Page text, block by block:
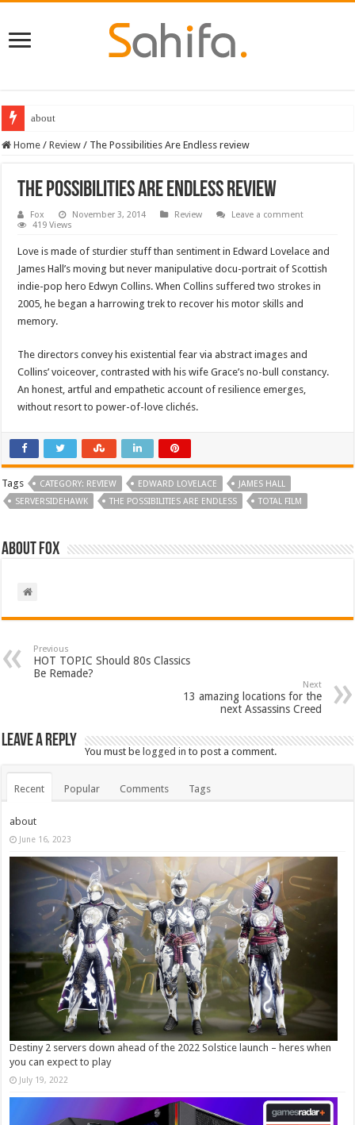
about
Home / Review / The Possibilities Are Endless review
The Possibilities Are Endless review
Fox November 3, 2014 Review
Leave a comment
419 Views
Love is made of sturdier stuff than sentiment in Edward Lovelace and
James Hall’s moving but never manipulative docu-portrait of Scottish
indie-pop hero Edwyn Collins. When Collins suffered two strokes in
2005, he began a harrowing trek to recover his motor skills and
memory.
The directors convey his existential fear via abstract images and
Collins’ voiceover, contrasted with his wife Grace’s no-bull constancy.
An honest, artful and empathetic account of resilience emerges,
without resort to power-of-love clichés.
Tags CATEGORY: REVIEW EDWARD LOVELACE
JAMES HALL
SERVERSIDEHAWK
THE POSSIBILITIES ARE ENDLESS TOTAL FILM
About Fox
Previous
HOT TOPIC Should 80s Classics
Be Remade?
Next
13 amazing locations for the
next Assassins Creed
Leave a Reply
You must belogged in to post a comment.
Recent Popular Comments Tags
about
June 16, 2023
Destiny 2 servers down ahead of the 2022 Solstice launch – heres when
you can expect to play
July 19, 2022